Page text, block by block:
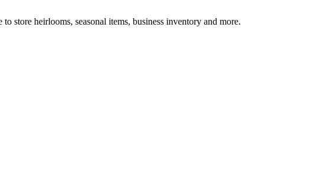
store heirlooms, seasonal items, business inventory and more.